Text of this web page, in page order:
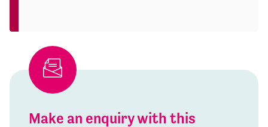
Make an enquiry with this